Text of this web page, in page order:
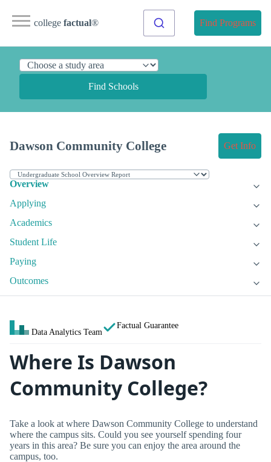
college factual® Find Programs
Find Schools
Dawson Community College Get Info
Overview
Applying
Academics
Student Life
Paying
Outcomes
Data Analytics Team
Factual Guarantee
Where Is Dawson
Community College?
Take a look at where Dawson Community College to understand
where the campus sits. Could you see yourself spending four
years in this area? Be sure you can enjoy the area around the
campus, too.